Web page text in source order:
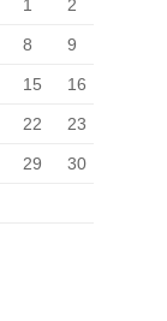
1
2
8 9
15 16
22 23
29 30